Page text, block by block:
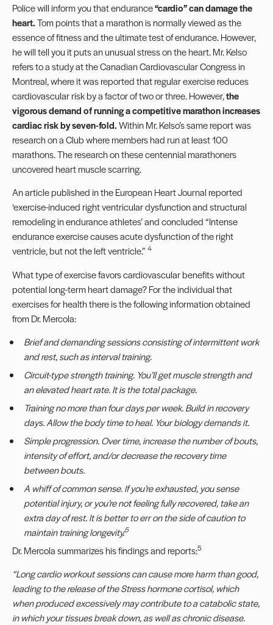
Police will inform you that endurance“cardio”can damage the
heart.Tom points that a marathon is normally viewed as the
essence of fitness and the ultimate test of endurance. However,
he will tell you it puts an unusual stress on the heart. Mr. Kelso
refers to a study at the Canadian Cardiovascular Congress in
Montreal, where it was reported that regular exercise reduces
cardiovascular risk by a factor of two or three. However,the
vigorous demand of running a competitive marathon increases
cardiac risk by seven-fold.Within Mr. Kelso’s same report was
research on a Club where members had run at least 100
marathons. The research on these centennial marathoners
uncovered heart muscle scarring.
An article published in the European Heart Journal reported
‘exercise-induced right ventricular dysfunction and structural
remodeling in endurance athletes’ and concluded “Intense
endurance exercise causes acute dysfunction of the right
ventricle, but not the left ventricle.” 4
What type of exercise favors cardiovascular benefits without
potential long-term heart damage? For the individual that
exercises for health there is the following information obtained
from Dr. Mercola:
Brief and demanding sessions consisting of intermittent work
and rest, such as interval training.
Circuit-type strength training. You’ll get muscle strength and
an elevated heart rate. It is the total package.
Training no more than four days per week. Build in recovery
days. Allow the body time to heal. Your biology demands it.
Simple progression. Over time, increase the number of bouts,
intensity of effort, and/or decrease the recovery time
between bouts.
A whiff of common sense. If you’re exhausted, you sense
potential injury, or you’re not feeling fully recovered, take an
extra day of rest. It is better to err on the side of caution to
maintain training longevity.5
Dr. Mercola summarizes his findings and reports:5
“Long cardio workout sessions can cause more harm than good,
leading to the release of theStress hormone cortisol, which
when produced excessively may contribute to a catabolic state,
inwhich your tissues break down, as well as chronic disease.